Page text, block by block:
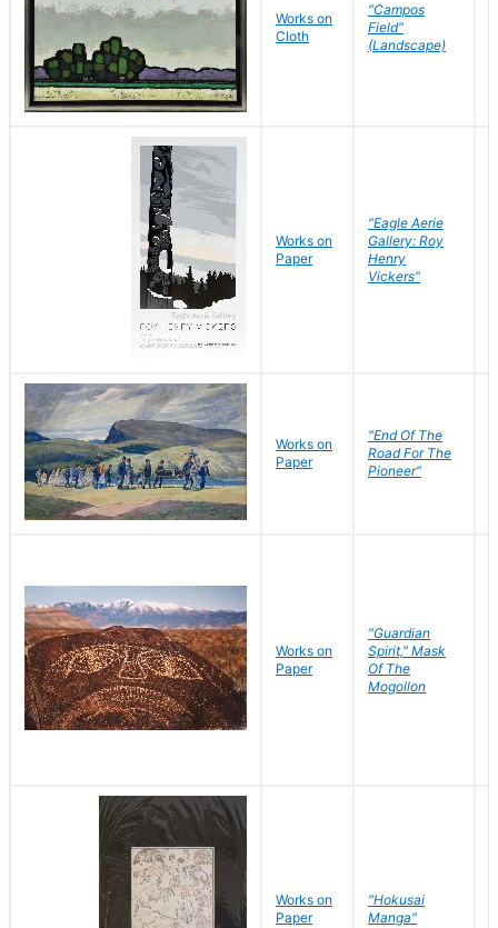
Works on
Cloth
"Campos
Field"
(Landscape)
Works on
Paper
"Eagle Aerie
Gallery: Roy
Henry
Vickers"
Works on
Paper
"End Of The
Road For The
Pioneer"
Works on
Paper
"Guardian
Spirit," Mask
Of The
Mogollon
Works on
Paper
"Hokusai
Manga"